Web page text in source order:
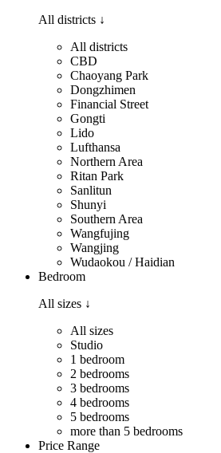
All districts ↓
All districts
CBD
Chaoyang Park
Dongzhimen
Financial Street
Gongti
Lido
Lufthansa
Northern Area
Ritan Park
Sanlitun
Shunyi
Southern Area
Wangfujing
Wangjing
Wudaokou / Haidian
Bedroom
All sizes ↓
All sizes
Studio
1 bedroom
2 bedrooms
3 bedrooms
4 bedrooms
5 bedrooms
more than 5 bedrooms
Price Range